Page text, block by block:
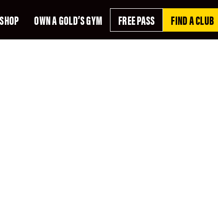
SHOP OWN A GOLD’S GYM FREE PASS FIND A CLUB